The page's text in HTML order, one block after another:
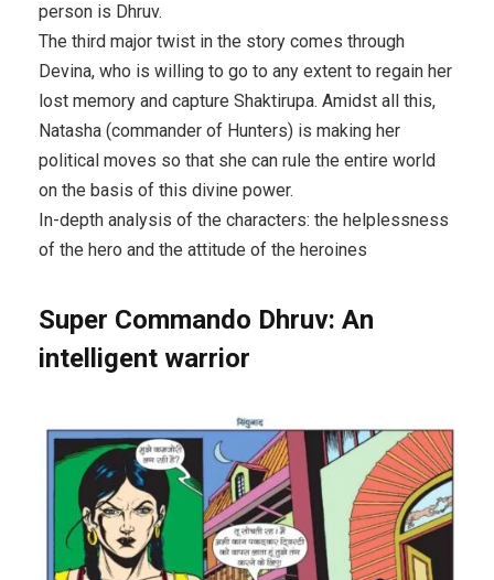
person is Dhruv.
The third major twist in the story comes through
Devina, who is willing to go to any extent to regain her
lost memory and capture Shaktirupa. Amidst all this,
Natasha (commander of Hunters) is making her
political moves so that she can rule the entire world
on the basis of this divine power.
In-depth analysis of the characters: the helplessness
of the hero and the attitude of the heroines
Super Commando Dhruv: An
intelligent warrior